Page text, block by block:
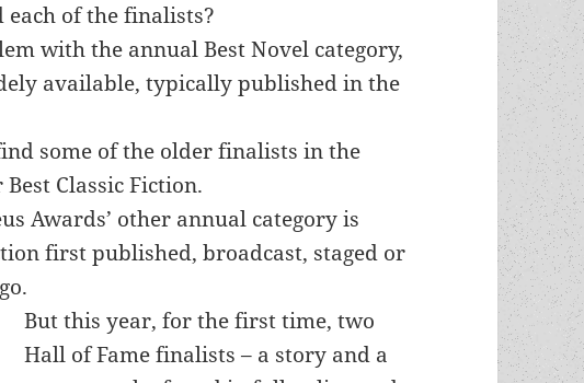
of the finalists?
with the annual Best Novel category,
available, typically published in the
some of the older finalists in the
Classic Fiction.
Awards’ other annual category is
first published, broadcast, staged or
But this year, for the first time, two
Hall of Fame finalists – a story and a